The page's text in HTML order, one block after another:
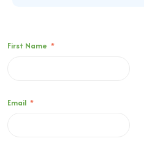
First Name *
Email *